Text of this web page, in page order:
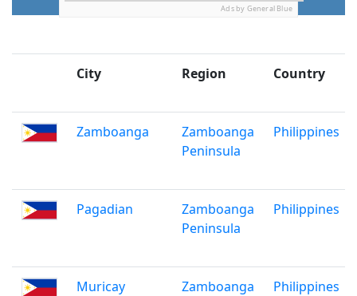
Ads by General Blue
City Region Country
Zamboanga
Zamboanga
Peninsula
Philippines
Pagadian
Zamboanga
Peninsula
Philippines
Muricay
Zamboanga
Philippines